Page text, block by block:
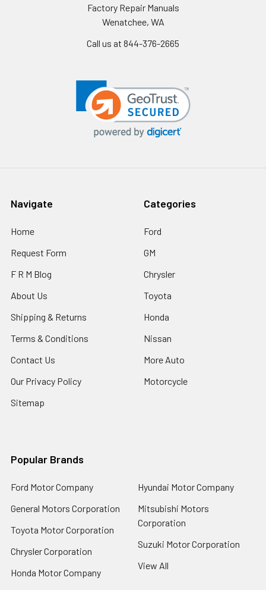
Factory Repair Manuals
Wenatchee, WA
Call us at 844-376-2665
Navigate
Home
Request Form
F R M Blog
About Us
Shipping & Returns
Terms & Conditions
Contact Us
Our Privacy Policy
Sitemap
Categories
Ford
GM
Chrysler
Toyota
Honda
Nissan
More Auto
Motorcycle
Popular Brands
Ford Motor Company
General Motors Corporation
Toyota Motor Corporation
Chrysler Corporation
Honda Motor Company
Hyundai Motor Company
Mitsubishi Motors
Corporation
Suzuki Motor Corporation
View All